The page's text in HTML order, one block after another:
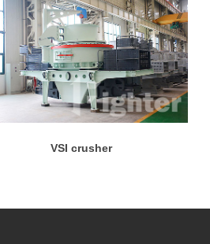
VSI crusher